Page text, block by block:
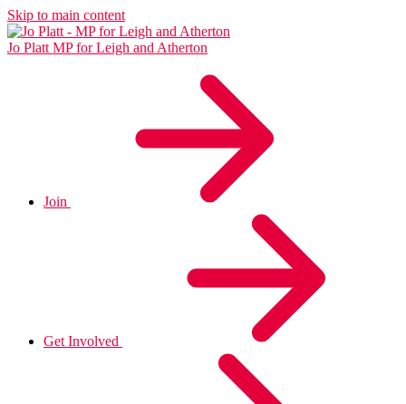
Skip to main content
Jo Platt MP for Leigh and Atherton
Join
Get Involved